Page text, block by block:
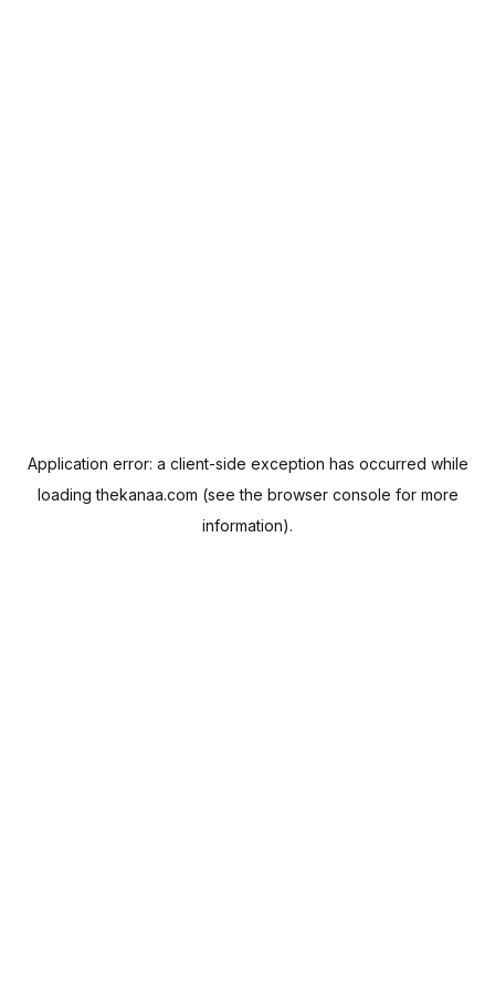
Application error: a client-side exception has occurred while
loadingthekanaa.com (see the browser console for more
information).